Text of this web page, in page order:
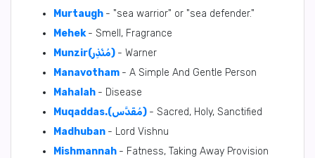
Murtaugh - "sea warrior" or "sea defender."
Mehek - Smell, Fragrance
Munzir(مُنْذِر) - Warner
Manavotham - A Simple And Gentle Person
Mahalah - Disease
Muqaddas.(مُقَدَّس) - Sacred, Holy, Sanctified
Madhuban - Lord Vishnu
Mishmannah - Fatness, Taking Away Provision